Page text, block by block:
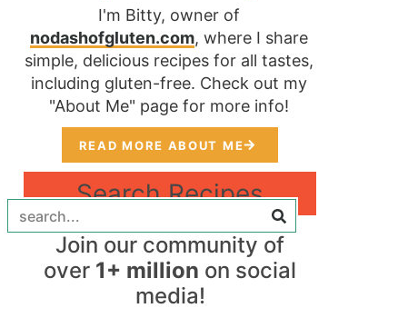
I'm Bitty, owner of
nodashofgluten.com, where I share
simple, delicious recipes for all tastes,
including gluten-free. Check out my
"About Me" page for more info!
READ MORE ABOUT ME
Search Recipes
Join our community of
over 1+ million on social
media!